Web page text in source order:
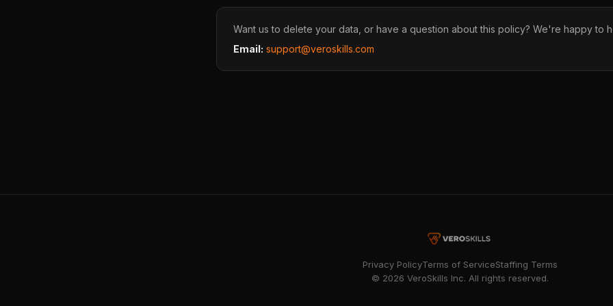
Want us to delete your data, or have a question about this policy? We're happy to
Email: support@veroskills.com
Privacy PolicyTerms of ServiceStaffing Terms
© 2026 VeroSkills Inc. All rights reserved.